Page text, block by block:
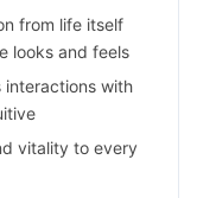
from life itself
looks and feels
interactions with
vitality to every